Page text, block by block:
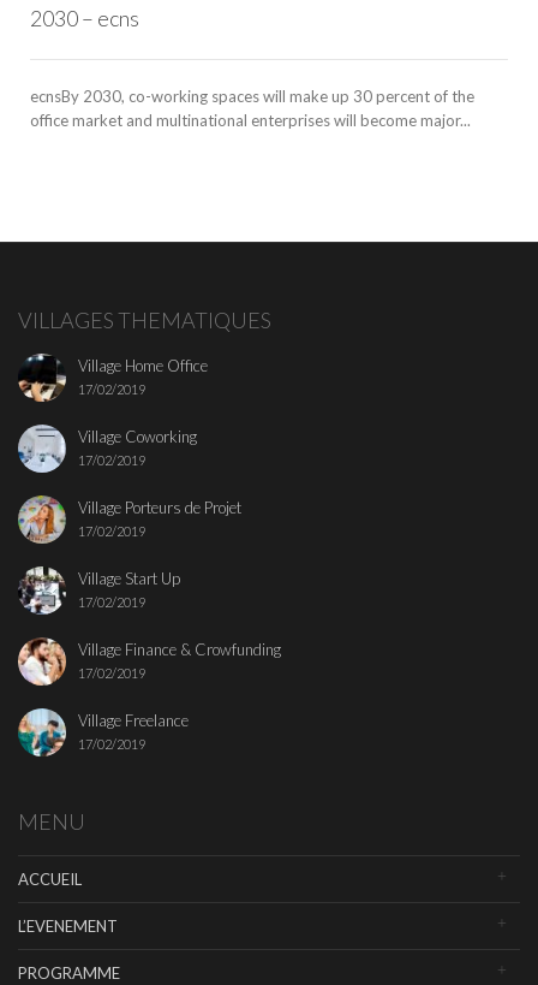
2030 – ecns
ecnsBy 2030, co-working spaces will make up 30 percent of the
office market and multinational enterprises will become major...
VILLAGES THEMATIQUES
Village Home Office
17/02/2019
Village Coworking
17/02/2019
Village Porteurs de Projet
17/02/2019
Village Start Up
17/02/2019
Village Finance & Crowfunding
17/02/2019
Village Freelance
17/02/2019
MENU
ACCUEIL
L’EVENEMENT
PROGRAMME